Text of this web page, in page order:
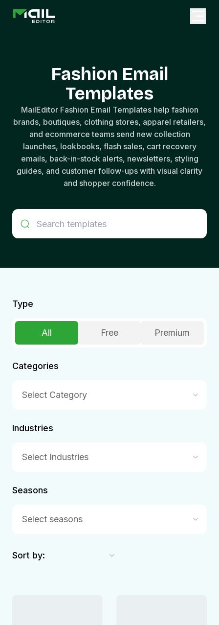
Fashion Email
Templates
MailEditor Fashion Email Templates help fashion
brands, boutiques, clothing stores, apparel retailers,
and ecommerce teams send new collection
launches, lookbooks, flash sales, cart recovery
emails, back-in-stock alerts, newsletters, styling
guides, and customer follow-ups with visual clarity
and shopper confidence.
Type
All Free Premium
Categories
Select Category
Industries
Select Industries
Seasons
Select seasons
Sort by: